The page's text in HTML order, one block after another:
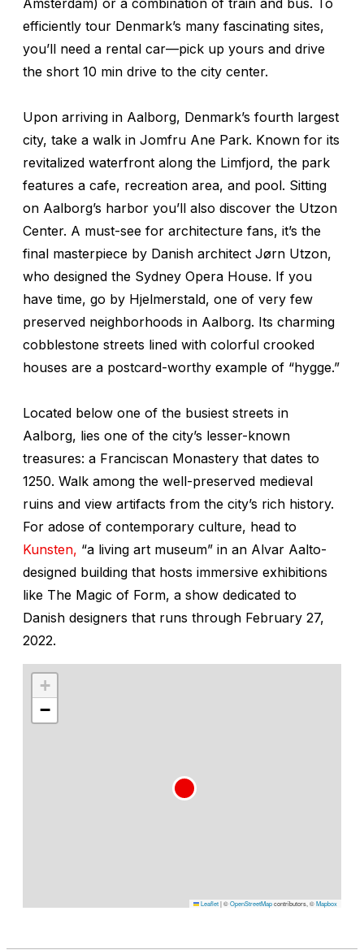
efficiently tour Denmark’s many fascinating sites,
you’ll need a rental car—pick up yours and drive
the short 10 min drive to the city center.
Upon arriving in Aalborg, Denmark’s fourth largest
city, take a walk in Jomfru Ane Park. Known for its
revitalized waterfront along the Limfjord, the park
features a cafe, recreation area, and pool. Sitting
on Aalborg’s harbor you’ll also discover the Utzon
Center. A must-see for architecture fans, it’s the
final masterpiece by Danish architect Jørn Utzon,
who designed the Sydney Opera House. If you
have time, go by Hjelmerstald, one of very few
preserved neighborhoods in Aalborg. Its charming
cobblestone streets lined with colorful crooked
houses are a postcard-worthy example of “hygge.”
Located below one of the busiest streets in
Aalborg, lies one of the city’s lesser-known
treasures: a Franciscan Monastery that dates to
1250. Walk among the well-preserved medieval
ruins and view artifacts from the city’s rich history.
For adose of contemporary culture, head to
Kunsten, “a living art museum” in an Alvar Aalto-
designed building that hosts immersive exhibitions
like The Magic of Form, a show dedicated to
Danish designers that runs through February 27,
2022.
+
−
Leaflet|©OpenStreetMapcontributors, ©Mapbox